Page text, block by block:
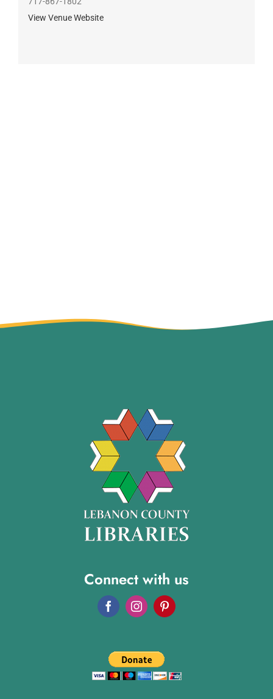
View Venue Website
Connect with us